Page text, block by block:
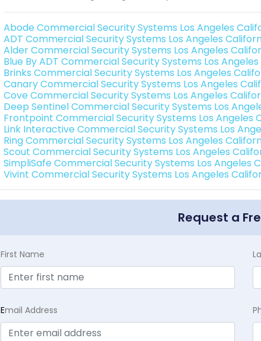
Abode Commercial Security Systems Los Angeles
ADT Commercial Security Systems Los Angeles
Alder Commercial Security Systems Los Angeles
Blue By ADT Commercial Security Systems Los
Brinks Commercial Security Systems Los Angeles
Canary Commercial Security Systems Los Angeles
Cove Commercial Security Systems Los Angeles
Deep Sentinel Commercial Security Systems Los
Frontpoint Commercial Security Systems Los Angeles
Link Interactive Commercial Security Systems Los
Ring Commercial Security Systems Los Angeles
Scout Commercial Security Systems Los Angeles
SimpliSafe Commercial Security Systems Los Angeles
Vivint Commercial Security Systems Los Angeles
Request a
First Name
Email Address